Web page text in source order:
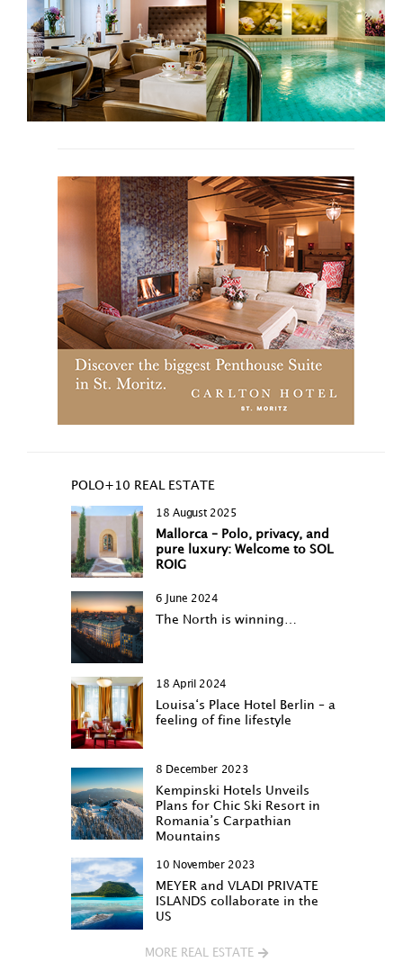
POLO+10 REAL ESTATE
18 August 2025
Mallorca – Polo, privacy, and
pure luxury: Welcome to SOL
ROIG
6 June 2024
The North is winning…
18 April 2024
Louisa‘s Place Hotel Berlin – a
feeling of fine lifestyle
8 December 2023
Kempinski Hotels Unveils
Plans for Chic Ski Resort in
Romania’s Carpathian
Mountains
10 November 2023
MEYER and VLADI PRIVATE
ISLANDS collaborate in the
US
MORE REAL ESTATE